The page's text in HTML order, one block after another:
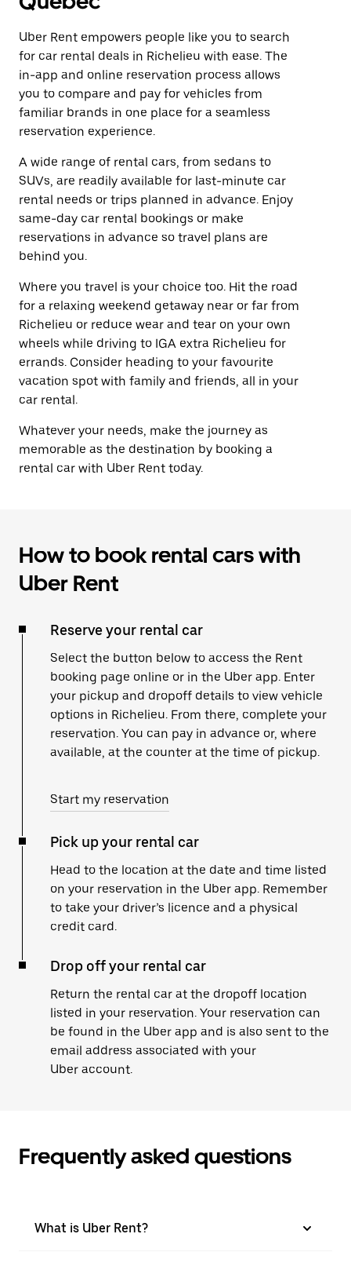
Uber Rent empowers people like you to search
for car rental deals in Richelieu with ease. The
in-app and online reservation process allows
you to compare and pay for vehicles from
familiar brands in one place for a seamless
reservation experience.
A wide range of rental cars, from sedans to
SUVs, are readily available for last-minute car
rental needs or trips planned in advance. Enjoy
same-day car rental bookings or make
reservations in advance so travel plans are
behind you.
Where you travel is your choice too. Hit the road
for a relaxing weekend getaway near or far from
Richelieu or reduce wear and tear on your own
wheels while driving to IGA extra Richelieu for
errands. Consider heading to your favourite
vacation spot with family and friends, all in your
car rental.
Whatever your needs, make the journey as
memorable as the destination by booking a
rental car with Uber Rent today.
How to book rental cars with
Uber Rent
Reserve your rental car
Select the button below to access the Rent
booking page online or in the Uber app. Enter
your pickup and dropoff details to view vehicle
options in Richelieu. From there, complete your
reservation. You can pay in advance or, where
available, at the counter at the time of pickup.
Start my reservation
Pick up your rental car
Head to the location at the date and time listed
on your reservation in the Uber app. Remember
to take your driver’s licence and a physical
credit card.
Drop off your rental car
Return the rental car at the dropoff location
listed in your reservation. Your reservation can
be found in the Uber app and is also sent to the
email address associated with your
Uber account.
Frequently asked questions
What is Uber Rent?